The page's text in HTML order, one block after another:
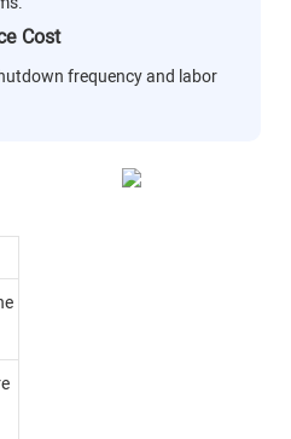
Cost
frequency and labor